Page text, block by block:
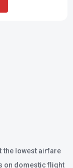
the lowest airfare
on domestic flight